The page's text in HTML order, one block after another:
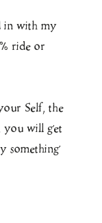
in with my
ride or
Self, the
you will get
something